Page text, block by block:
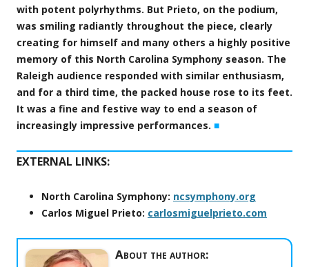
with potent polyrhythms. But Prieto, on the podium,
was smiling radiantly throughout the piece, clearly
creating for himself and many others a highly positive
memory of this North Carolina Symphony season. The
Raleigh audience responded with similar enthusiasm,
and for a third time, the packed house rose to its feet.
It was a fine and festive way to end a season of
increasingly impressive performances. ■
EXTERNAL LINKS:
North Carolina Symphony: ncsymphony.org
Carlos Miguel Prieto: carlosmiguelprieto.com
About the author: